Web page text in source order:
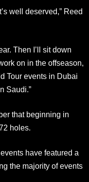
well deserved,” Reed
Then I’ll sit down
on in the offseason,
Tour events in Dubai
Saudi.”
that beginning in
holes.
have featured a
the majority of events